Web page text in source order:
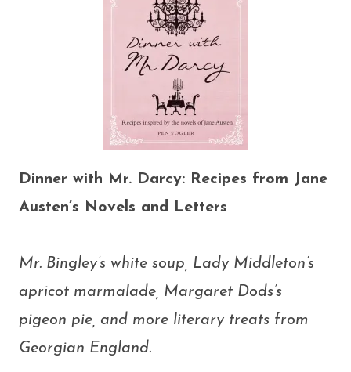
Dinner with Mr. Darcy: Recipes from Jane
Austen’s Novels and Letters
Mr. Bingley’s white soup, Lady Middleton’s
apricot marmalade, Margaret Dods’s
pigeon pie, and more literary treats from
Georgian England.